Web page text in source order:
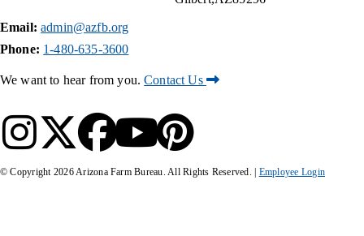
Email: admin@azfb.org
Phone: 1-480-635-3600
We want to hear from you.Contact Us
© Copyright 2026Arizona Farm Bureau. All Rights Reserved. | Employee Login